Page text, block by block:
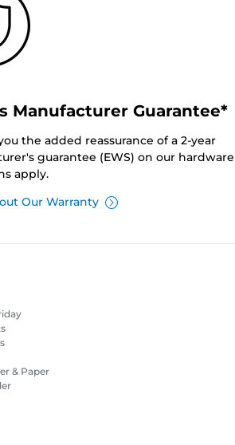
Manufacturer Guarantee*
the added reassurance of a 2-year
guarantee (EWS) on our
apply.
Our Warranty
& Paper